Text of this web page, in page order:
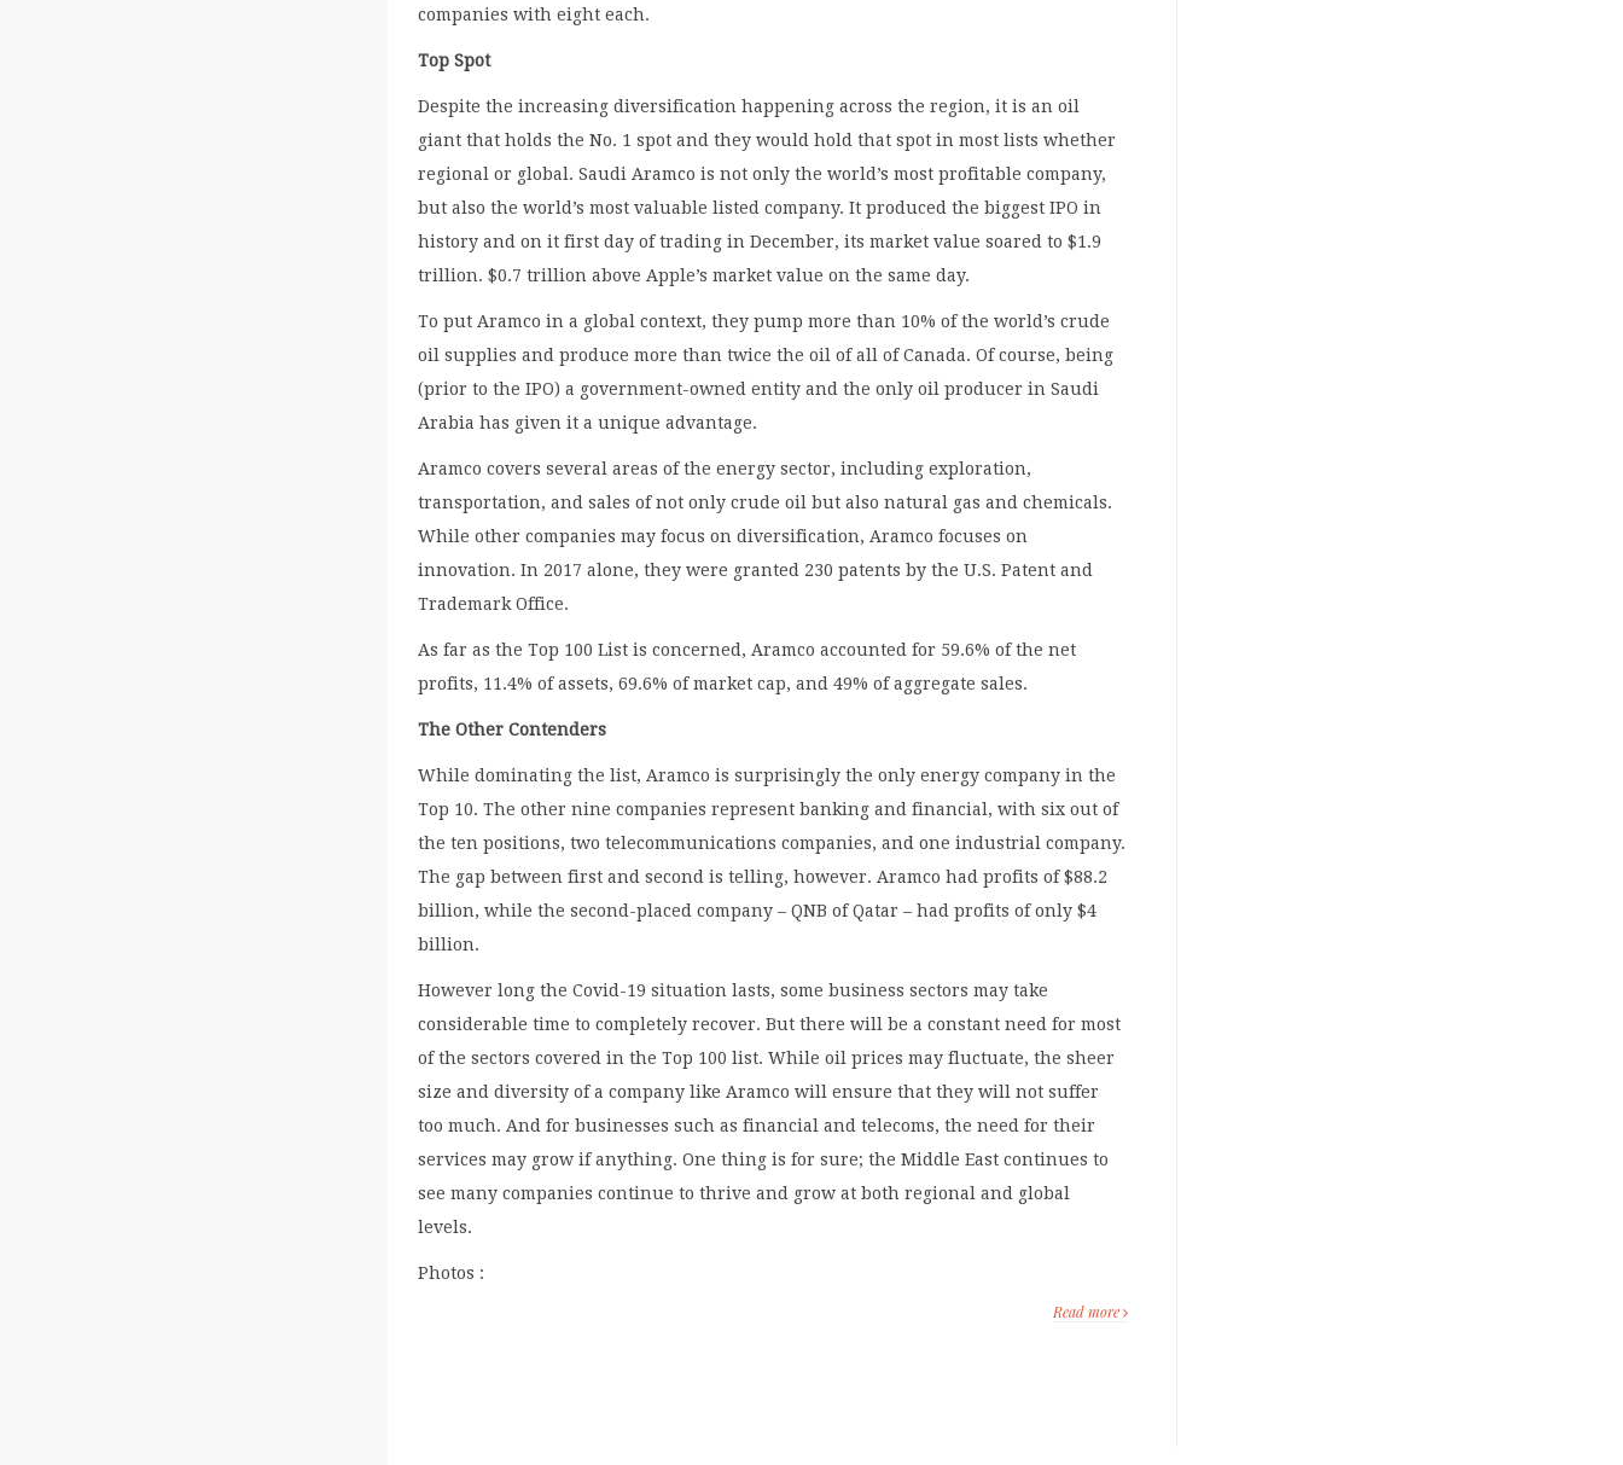
companies with eight each.
Top Spot
Despite the increasing diversification happening across the region, it is an oil
giant that holds the No. 1 spot and they would hold that spot in most lists whether
regional or global. Saudi Aramco is not only the world’s most profitable company,
but also the world’s most valuable listed company. It produced the biggest IPO in
history and on it first day of trading in December, its market value soared to $1.9
trillion. $0.7 trillion above Apple’s market value on the same day.
To put Aramco in a global context, they pump more than 10% of the world’s crude
oil supplies and produce more than twice the oil of all of Canada. Of course, being
(prior to the IPO) a government-owned entity and the only oil producer in Saudi
Arabia has given it a unique advantage.
Aramco covers several areas of the energy sector, including exploration,
transportation, and sales of not only crude oil but also natural gas and chemicals.
While other companies may focus on diversification, Aramco focuses on
innovation. In 2017 alone, they were granted 230 patents by the U.S. Patent and
Trademark Office.
As far as the Top 100 List is concerned, Aramco accounted for 59.6% of the net
profits, 11.4% of assets, 69.6% of market cap, and 49% of aggregate sales.
The Other Contenders
While dominating the list, Aramco is surprisingly the only energy company in the
Top 10. The other nine companies represent banking and financial, with six out of
the ten positions, two telecommunications companies, and one industrial company.
The gap between first and second is telling, however. Aramco had profits of $88.2
billion, while the second-placed company – QNB of Qatar – had profits of only $4
billion.
However long the Covid-19 situation lasts, some business sectors may take
considerable time to completely recover. But there will be a constant need for most
of the sectors covered in the Top 100 list. While oil prices may fluctuate, the sheer
size and diversity of a company like Aramco will ensure that they will not suffer
too much. And for businesses such as financial and telecoms, the need for their
services may grow if anything. One thing is for sure; the Middle East continues to
see many companies continue to thrive and grow at both regional and global
levels.
Photos :
Read more